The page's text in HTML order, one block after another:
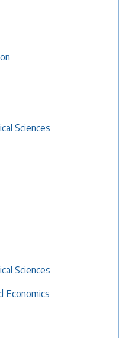
Sciences
Sciences
Economics